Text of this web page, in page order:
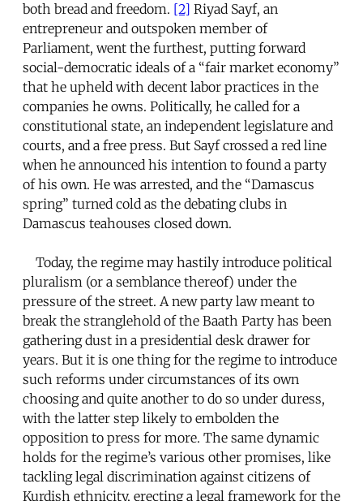
both bread and freedom. [2] Riyad Sayf, an
entrepreneur and outspoken member of
Parliament, went the furthest, putting forward
social-democratic ideals of a “fair market economy”
that he upheld with decent labor practices in the
companies he owns. Politically, he called for a
constitutional state, an independent legislature and
courts, and a free press. But Sayf crossed a red line
when he announced his intention to found a party
of his own. He was arrested, and the “Damascus
spring” turned cold as the debating clubs in
Damascus teahouses closed down.
Today, the regime may hastily introduce political
pluralism (or a semblance thereof) under the
pressure of the street. A new party law meant to
break the stranglehold of the Baath Party has been
gathering dust in a presidential desk drawer for
years. But it is one thing for the regime to introduce
such reforms under circumstances of its own
choosing and quite another to do so under duress,
with the latter step likely to embolden the
opposition to press for more. The same dynamic
holds for the regime’s various other promises, like
tackling legal discrimination against citizens of
Kurdish ethnicity, erecting a legal framework for the